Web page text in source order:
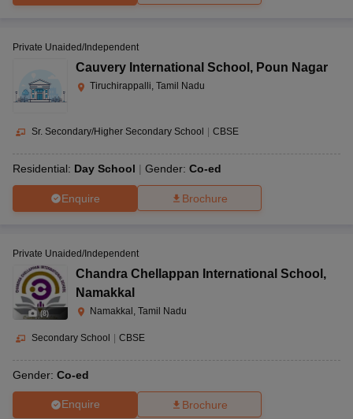
Private Unaided/Independent
Cauvery International School , Poun Nagar
Tiruchirappalli, Tamil Nadu
Sr. Secondary/Higher Secondary School CBSE
Residential: Day School Gender: Co-ed
Enquire Brochure
(8)
Private Unaided/Independent
Chandra Chellappan International School ,
Namakkal
Namakkal, Tamil Nadu
Secondary School CBSE
Gender: Co-ed
Enquire Brochure